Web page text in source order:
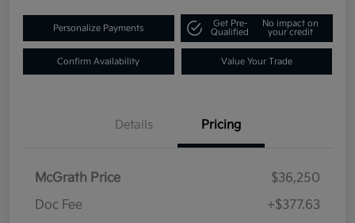
Personalize Payments
Get Pre-
Qualified
No impact on
your credit
Confirm Availability Value Your Trade
Details Pricing
McGrath Price
$36,250
Doc Fee
+$377.63